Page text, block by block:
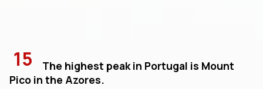
15
The highest peak in Portugal is Mount
Pico in the Azores.